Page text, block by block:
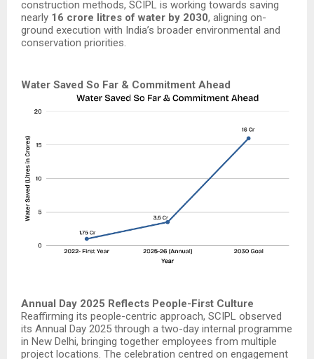
construction methods, SCIPL is working towards saving
nearly 16 crore litres of water by 2030, aligning on-
ground execution with India’s broader environmental and
conservation priorities.
Water Saved So Far & Commitment Ahead
Annual Day 2025 Reflects People-First Culture
Reaffirming its people-centric approach, SCIPL observed
its Annual Day 2025 through a two-day internal programme
in New Delhi, bringing together employees from multiple
project locations. The celebration centred on engagement